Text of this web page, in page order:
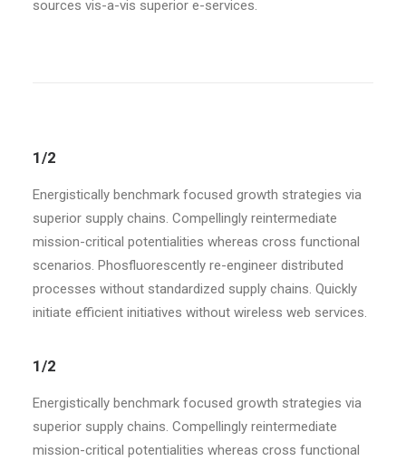
sources vis-a-vis superior e-services.
1/2
Energistically benchmark focused growth strategies via
superior supply chains. Compellingly reintermediate
mission-critical potentialities whereas cross functional
scenarios. Phosfluorescently re-engineer distributed
processes without standardized supply chains. Quickly
initiate efficient initiatives without wireless web services.
1/2
Energistically benchmark focused growth strategies via
superior supply chains. Compellingly reintermediate
mission-critical potentialities whereas cross functional